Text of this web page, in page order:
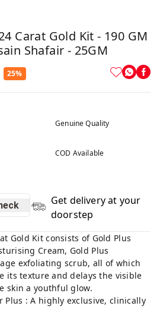
Carat Gold Kit - 190 GM
Shafair - 25GM
25%
Genuine Quality
COD Available
Get delivery at your
doorstep
Gold Kit consists of Gold Plus
Cream, Gold Plus
exfoliating scrub, all of which
its texture and delays the visible
skin a youthful glow.
Plus : A highly exclusive, clinically